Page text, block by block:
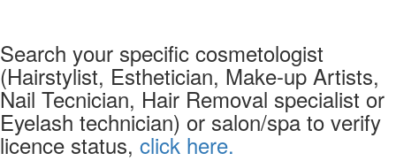
Search your specific cosmetologist
(Hairstylist, Esthetician, Make-up Artists,
Nail Tecnician, Hair Removal specialist or
Eyelash technician) or salon/spa to verify
licence status, click here.